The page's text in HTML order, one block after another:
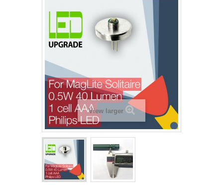
View larger